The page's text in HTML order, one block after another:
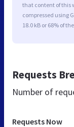
that content of this
compressed using
18.0 kB or 68% of
Requests
Number of
Requests Now